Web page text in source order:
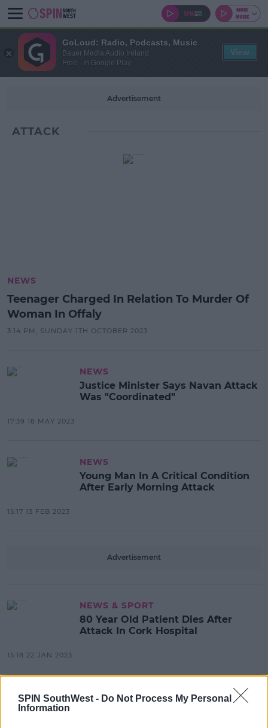
SPIN SouthWest - Do Not Process My Personal
Information
Advertisement
ATTACK
NEWS
Teenager Charged In Relation To Murder Of
Woman In Offaly
3:14 PM, SUNDAY 1TH OCTOBER 2023
NEWS
Justice Minister Says Navan Attack
Was "Coordinated"
17:39 18 MAY 2023
NEWS
Young Man In A Critical Condition
After Early Morning Attack
15:17 13 FEB 2023
Advertisement
NEWS & SPORT
80 Year Old Patient Dies After
Attack In Cork Hospital
15:18 22 JAN 2023
NEWS & SPORT
GoLoud: Radio, Podcasts, Music
Bauer Media Audio Ireland
Free - In Google Play
View